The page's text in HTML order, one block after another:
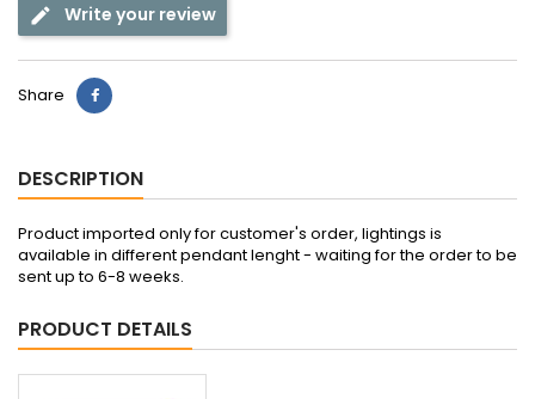
Write your review
Share
DESCRIPTION
Product imported only for customer's order, lightings is
available in different pendant lenght - waiting for the order to be
sent up to 6-8 weeks.
PRODUCT DETAILS